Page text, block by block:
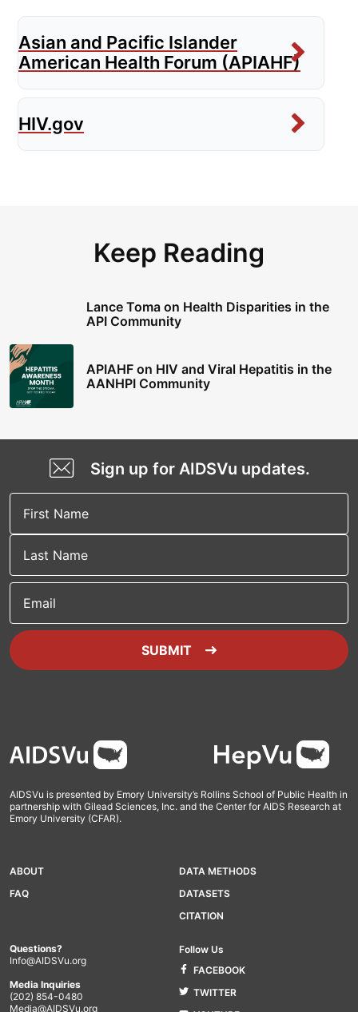
Asian and Pacific Islander
American Health Forum (APIAHF)
HIV.gov
Keep Reading
Lance Toma on Health Disparities in the
API Community
APIAHF on HIV and Viral Hepatitis in the
AANHPI Community
Sign up for AIDSVu updates.
Email
SUBMIT
Footer
AIDSVu is presented by Emory University’s Rollins School of Public Health in
partnership with Gilead Sciences, Inc. and the Center for AIDS Research at
Emory University (CFAR).
ABOUT
FAQ
DATA METHODS
DATASETS
CITATION
Questions?
Info@AIDSVu.org
Media Inquiries
(202) 854-0480
Media@AIDSVu.org
Follow Us
FACEBOOK
TWITTER